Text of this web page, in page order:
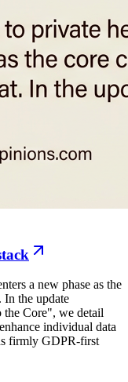
a new phase as the
In the update
the Core", we detail
individual data
firmly GDPR-first